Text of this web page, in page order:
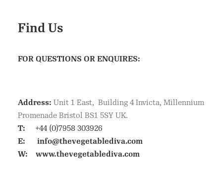
Find Us
FOR QUESTIONS OR ENQUIRES:
Address: Unit 1 East, Building 4 Invicta, Millennium
Promenade Bristol BS1 5SY UK.
T:
+44 (0)7958 303926
E: info@thevegetablediva.com
W: www.thevegetablediva.com